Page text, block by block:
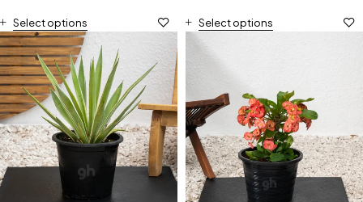
Select options Select options